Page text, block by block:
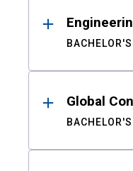
BACHELOR'S
Global
BACHELOR'S